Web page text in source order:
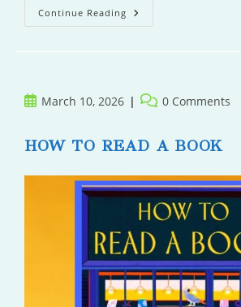
Continue Reading The
Summer
PostMarch 10, 2026
Post 0 Comments
HOW TO READ A BOOK